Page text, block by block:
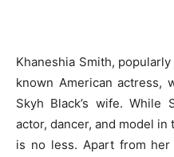
Khaneshia Smith,
known American actress,
Skyh Black’s wife. While
actor, dancer, and model
is no less. Apart from her